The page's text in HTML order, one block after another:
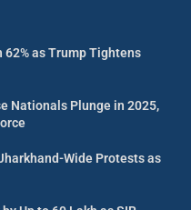
62% as Trump Tightens
Nationals Plunge in 2025,
Wide Protests as